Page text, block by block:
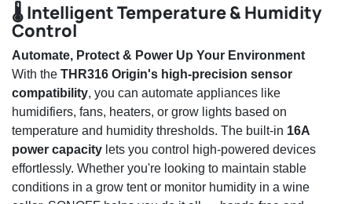
🌡️ Intelligent Temperature & Humidity
Control
Automate, Protect & Power Up Your Environment
With the THR316 Origin's high-precision sensor
compatibility, you can automate appliances like
humidifiers, fans, heaters, or grow lights based on
temperature and humidity thresholds. The built-in 16A
power capacity lets you control high-powered devices
effortlessly. Whether you're looking to maintain stable
conditions in a grow tent or monitor humidity in a wine